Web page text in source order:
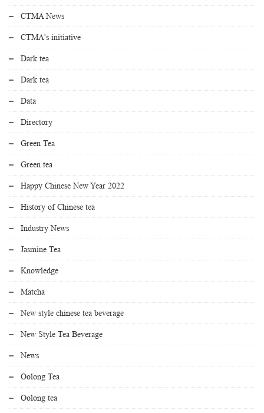
CTMA News
CTMA's initiative
Dark tea
Dark tea
Data
Directory
Green Tea
Green tea
Happy Chinese New Year 2022
History of Chinese tea
Industry News
Jasmine Tea
Knowledge
Matcha
New style chinese tea beverage
New Style Tea Beverage
News
Oolong Tea
Oolong tea